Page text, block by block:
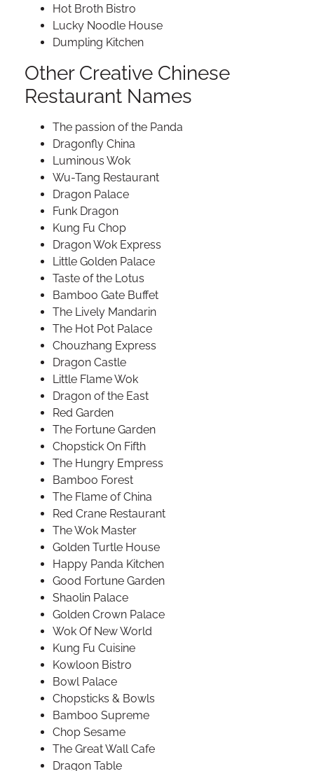
Hot Broth Bistro
Lucky Noodle House
Dumpling Kitchen
Other Creative Chinese
Restaurant Names
The passion of the Panda
Dragonfly China
Luminous Wok
Wu-Tang Restaurant
Dragon Palace
Funk Dragon
Kung Fu Chop
Dragon Wok Express
Little Golden Palace
Taste of the Lotus
Bamboo Gate Buffet
The Lively Mandarin
The Hot Pot Palace
Chouzhang Express
Dragon Castle
Little Flame Wok
Dragon of the East
Red Garden
The Fortune Garden
Chopstick On Fifth
The Hungry Empress
Bamboo Forest
The Flame of China
Red Crane Restaurant
The Wok Master
Golden Turtle House
Happy Panda Kitchen
Good Fortune Garden
Shaolin Palace
Golden Crown Palace
Wok Of New World
Kung Fu Cuisine
Kowloon Bistro
Bowl Palace
Chopsticks & Bowls
Bamboo Supreme
Chop Sesame
The Great Wall Cafe
Dragon Table